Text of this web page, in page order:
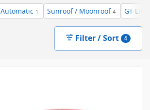
Automatic 1 Sunroof / Moonroof 4 GT-
Filter / Sort 4